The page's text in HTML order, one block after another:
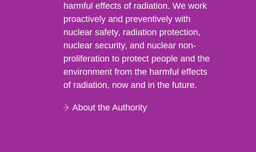
harmful effects of radiation. We work
proactively and preventively with
nuclear safety, radiation protection,
nuclear security, and nuclear non-
proliferation to protect people and the
environment from the harmful effects
of radiation, now and in the future.
About the Authority